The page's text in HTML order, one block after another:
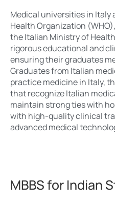
Medical universities in Italy
Health Organization
the Italian Ministry of
rigorous educational and
ensuring their graduates
Graduates from Italian
practice medicine in Italy,
that recognize Italian
maintain strong ties with
with high-quality clinical
advanced medical
MBBS for Indian